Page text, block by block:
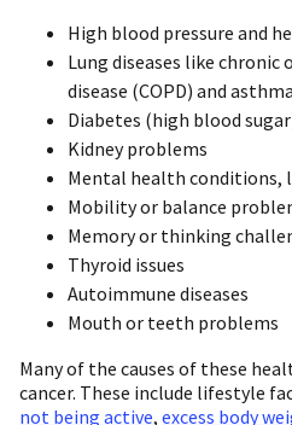
High blood pressure and
Lung diseases like
disease (COPD) and asthma
Diabetes (high blood
Kidney problems
Mental health conditions,
Mobility or balance
Memory or thinking
Thyroid issues
Autoimmune diseases
Mouth or teeth problems
Many of the causes of these
cancer. These include lifestyle
not being active, excess body